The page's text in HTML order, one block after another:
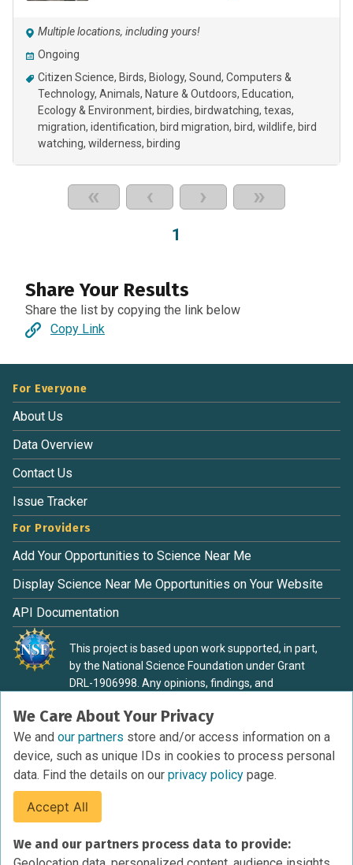
Multiple locations, including yours!
Ongoing
Citizen Science Birds Biology Sound Computers &
Technology Animals Nature & Outdoors Education
Ecology & Environment birdies birdwatching texas
migration identification bird migration bird wildlife bird
watching wilderness birding
« ‹ › »
1
Share Your Results
Share the list by copying the link below
Copy Link
We Care About Your Privacy
We and our partners store and/or access information on a
device, such as unique IDs in cookies to process personal
data. Find the details on our privacy policy page.
Accept All
We and our partners process data to provide:
For Everyone
About Us
Data Overview
Contact Us
Issue Tracker
For Providers
Add Your Opportunities to Science Near Me
Display Science Near Me Opportunities on Your Website
API Documentation
This project is based upon work supported, in part,
by the National Science Foundation under Grant
DRL-1906998. Any opinions, findings, and
material are those of the authors and do not
necessarily reflect the view of the National Science
Foundation.
Privacy Policy